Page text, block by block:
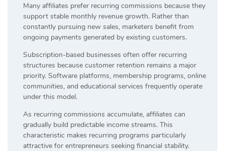
Many affiliates prefer recurring commissions because they
support stable monthly revenue growth. Rather than
constantly pursuing new sales, marketers benefit from
ongoing payments generated by existing customers.
Subscription-based businesses often offer recurring
structures because customer retention remains a major
priority. Software platforms, membership programs, online
communities, and educational services frequently operate
under this model.
As recurring commissions accumulate, affiliates can
gradually build predictable income streams. This
characteristic makes recurring programs particularly
attractive for entrepreneurs seeking financial stability.